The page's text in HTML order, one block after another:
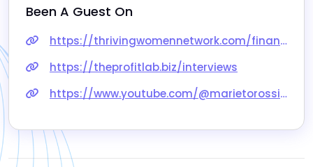
Been A Guest On
https://thrivingwomennetwork.com/financial-freedom-episodes/
https://theprofitlab.biz/interviews
https://www.youtube.com/@marietorossiancpa